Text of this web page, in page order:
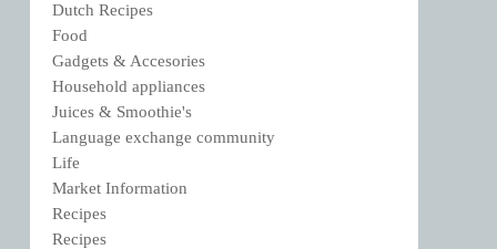
Dutch Recipes
Food
Gadgets & Accesories
Household appliances
Juices & Smoothie's
Language exchange community
Life
Market Information
Recipes
Recipes